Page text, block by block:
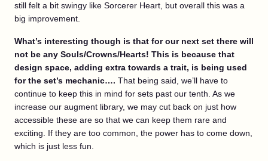
still felt a bit swingy like Sorcerer Heart, but overall this was a
big improvement.
What’s interesting though is that for our next set there will
not be any Souls/Crowns/Hearts! This is because that
design space, adding extra towards a trait, is being used
for the set’s mechanic…. That being said, we’ll have to
continue to keep this in mind for sets past our tenth. As we
increase our augment library, we may cut back on just how
accessible these are so that we can keep them rare and
exciting. If they are too common, the power has to come down,
which is just less fun.